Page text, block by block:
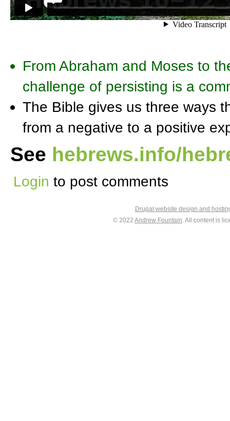
From Abraham and Moses to
challenge of persisting is a
The Bible gives us three ways
from a negative to a positive
See hebrews.info/
Login to post comments
Drupal website design and
© 2022 Andrew Fountain. All content is